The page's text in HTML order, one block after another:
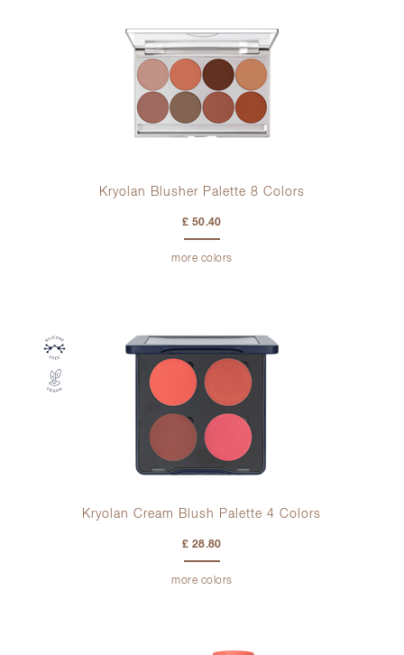
Kryolan Blusher Palette 8 Colors
£ 50.40
more colors
Kryolan Cream Blush Palette 4 Colors
£ 28.80
more colors